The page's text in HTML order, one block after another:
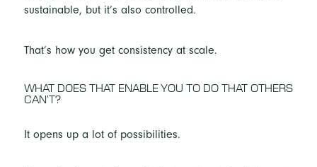
sustainable, but it’s also controlled.
That’s how you get consistency at scale.
WHAT DOES THAT ENABLE YOU TO DO THAT OTHERS
CAN’T?
It opens up a lot of possibilities.